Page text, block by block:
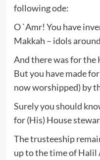
following ode:
O `Amr! You have
Makkah – idols
And there was for the
But you have made
now worshipped) by
Surely you should
for (His) House
The trusteeship
up to the time of Halil